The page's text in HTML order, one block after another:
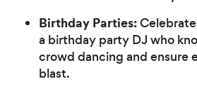
Birthday Parties:
a birthday party DJ who
crowd dancing and ensure
blast.